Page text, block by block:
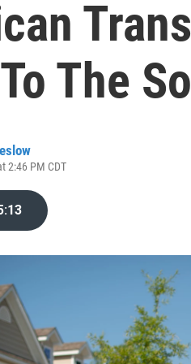
The
2:46 PM CDT